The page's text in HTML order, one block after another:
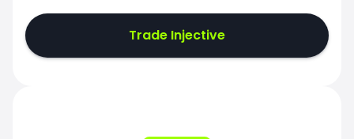
Trade Injective